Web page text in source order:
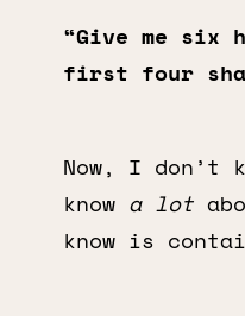
“Give me six
first four
Now, I don’t
know a lot
know is